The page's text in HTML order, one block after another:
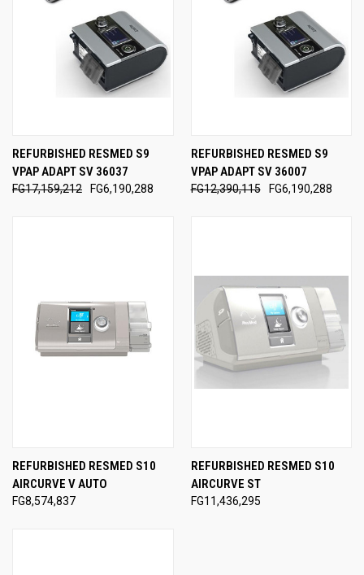
REFURBISHED RESMED S9
VPAP ADAPT SV 36037
FG17,159,212 FG6,190,288
REFURBISHED RESMED S9
VPAP ADAPT SV 36007
FG12,390,115 FG6,190,288
REFURBISHED RESMED S10
AIRCURVE V AUTO
FG8,574,837
REFURBISHED RESMED S10
AIRCURVE ST
FG11,436,295